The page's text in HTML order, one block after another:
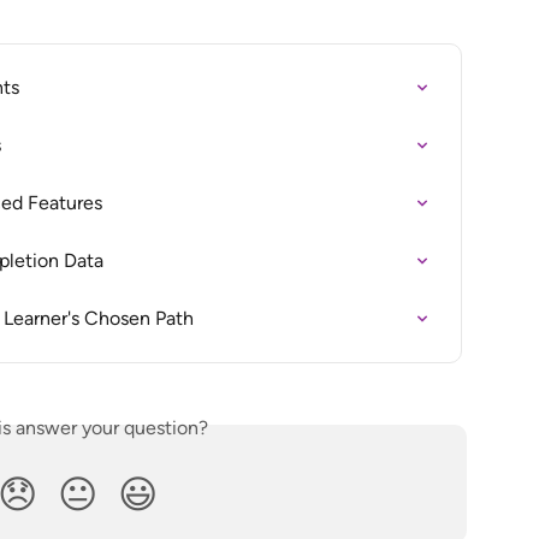
Features
Data
Chosen Path
answer your question?
😐 😃